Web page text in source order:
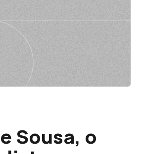
Sousa, o